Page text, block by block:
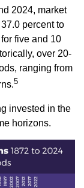
2024, market
percent to
five and 10
over 20-
ranging from
5
invested in the
horizons.